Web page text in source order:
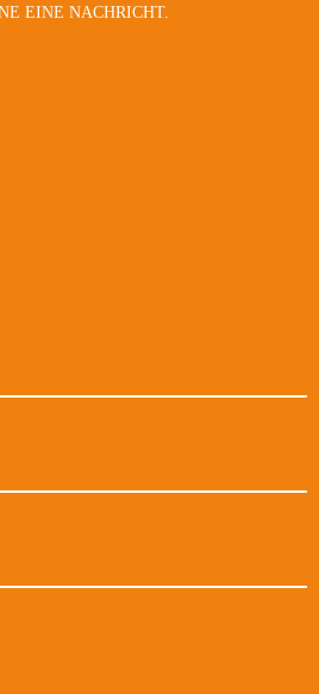
EINE NACHRICHT.